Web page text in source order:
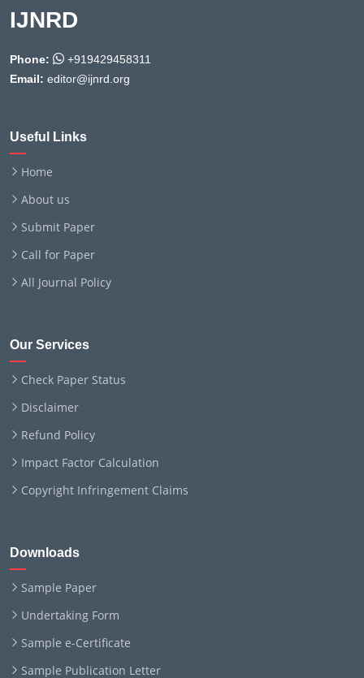
IJNRD
Phone:
+919429458311
Email: editor@ijnrd.org
Useful Links
Home
About us
Submit Paper
Call for Paper
All Journal Policy
Our Services
Check Paper Status
Disclaimer
Refund Policy
Impact Factor Calculation
Copyright Infringement Claims
Downloads
Sample Paper
Undertaking Form
Sample e-Certificate
Sample Publication Letter